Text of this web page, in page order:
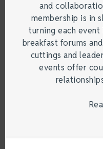
and
membership is in
turning each
breakfast forums
cuttings and
events offer